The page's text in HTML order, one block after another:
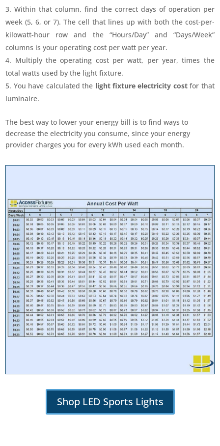
Within that column, find the correct days of operation per
week (5, 6, or 7). The cell that lines up with both the cost-per-
kilowatt-hour row and the “Hours/Day” and “Days/Week”
columns is your operating cost per watt per year.
Multiply the operating cost per watt, per year, times the
total watts used by the light fixture.
You have calculated the light fixture electricity costfor that
luminaire.
The best way to lower your energy bill is to find ways to
decrease the electricity you consume, since your energy
provider charges you for every kWh used each month.
Shop LED Sports Lights